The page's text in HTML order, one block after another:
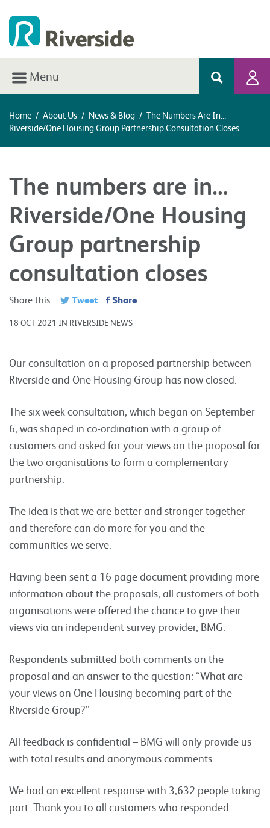
Menu
Home / About Us / News & Blog / The Numbers Are In…
Riverside/One Housing Group Partnership Consultation Closes
The numbers are in…
Riverside/One Housing
Group partnership
consultation closes
Share this: Tweet Share
18 OCT 2021 IN RIVERSIDE NEWS
Our consultation on a proposed partnership between
Riverside and One Housing Group has now closed.
The six week consultation, which began on September
6, was shaped in co-ordination with a group of
customers and asked for your views on the proposal for
the two organisations to form a complementary
partnership.
The idea is that we are better and stronger together
and therefore can do more for you and the
communities we serve.
Having been sent a 16 page document providing more
information about the proposals, all customers of both
organisations were offered the chance to give their
views via an independent survey provider, BMG.
Respondents submitted both comments on the
proposal and an answer to the question: “What are
your views on One Housing becoming part of the
Riverside Group?”
All feedback is confidential – BMG will only provide us
with total results and anonymous comments.
We had an excellent response with 3,632 people taking
part. Thank you to all customers who responded.